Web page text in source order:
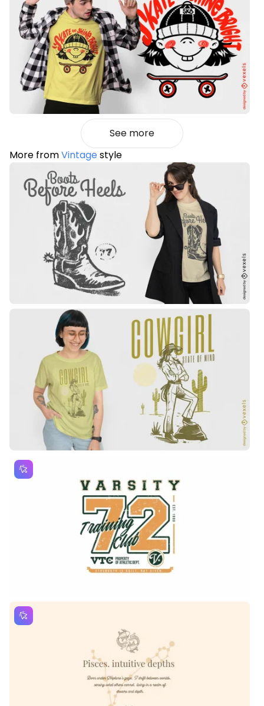
See more
More fromVintagestyle